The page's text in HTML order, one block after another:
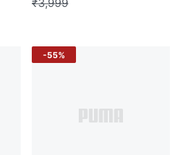
₹3,999
-55%